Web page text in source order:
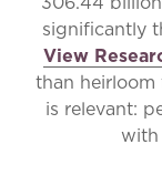
significantly
View
than
is relevant:
with